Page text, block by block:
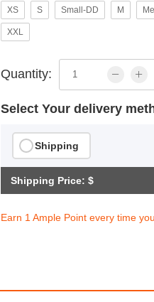
XS S Small-DD M
XXL
Quantity:
Select Your delivery
Shipping
Shipping Price: $
Earn 1 Ample Point every time